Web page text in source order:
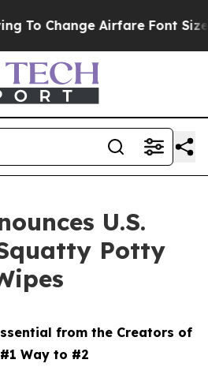
Airfare Font Sizes.
U.S.
Potty
from the Creators of
Way to #2